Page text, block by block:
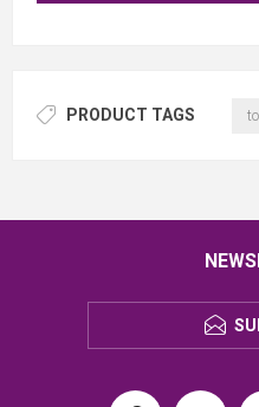
PRODUCT TAGS